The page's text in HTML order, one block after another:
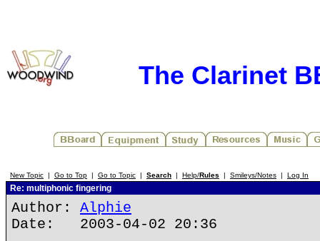
The Clarinet
New Topic | Go to Top | Go to Topic | Search | Help/Rules | Smileys/Notes | Log In
Re: multiphonic fingering
Author: Alphie
Date: 2003-04-02 20:36